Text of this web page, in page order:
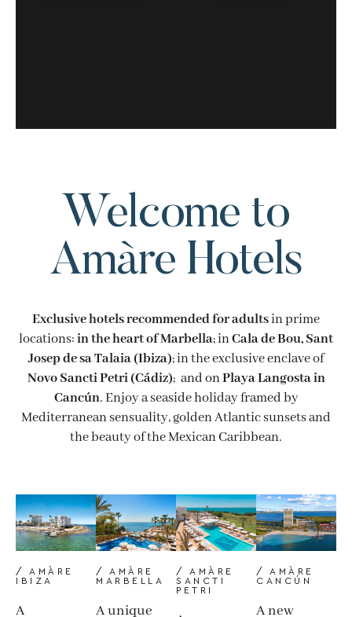
Welcome to
Amàre Hotels
Exclusive hotels recommended for adultsin prime
locations:in the heart of Marbella; inCala de Bou, Sant
Josep de sa Talaia (Ibiza); in the exclusive enclave of
Novo Sancti Petri (Cádiz); and onPlaya Langosta in
Cancún. Enjoy a seaside holiday framed by
Mediterranean sensuality, golden Atlantic sunsets and
the beauty of the Mexican Caribbean.
/ AMÀRE
IBIZA
A
/ AMÀRE
MARBELLA
A unique
/ AMÀRE
SANCTI
PETRI
/ AMÀRE
CANCÚN
A new